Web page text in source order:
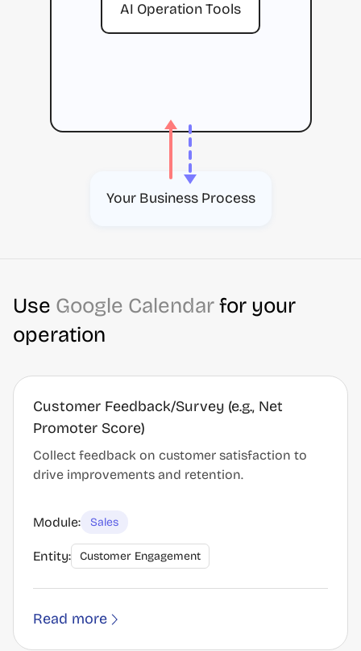
AI Operation Tools
Your Business Process
Use Google Calendarfor your
operation
Customer Feedback/Survey (e.g., Net
Promoter Score)
Collect feedback on customer satisfaction to
drive improvements and retention.
Module: Sales
Entity: Customer Engagement
Read more